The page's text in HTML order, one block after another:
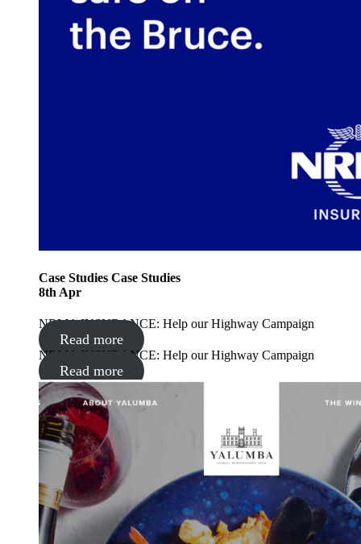
Case Studies Case Studies
8th Apr
NRMA INSURANCE: Help our Highway Campaign
Read more
NRMA INSURANCE: Help our Highway Campaign
Read more